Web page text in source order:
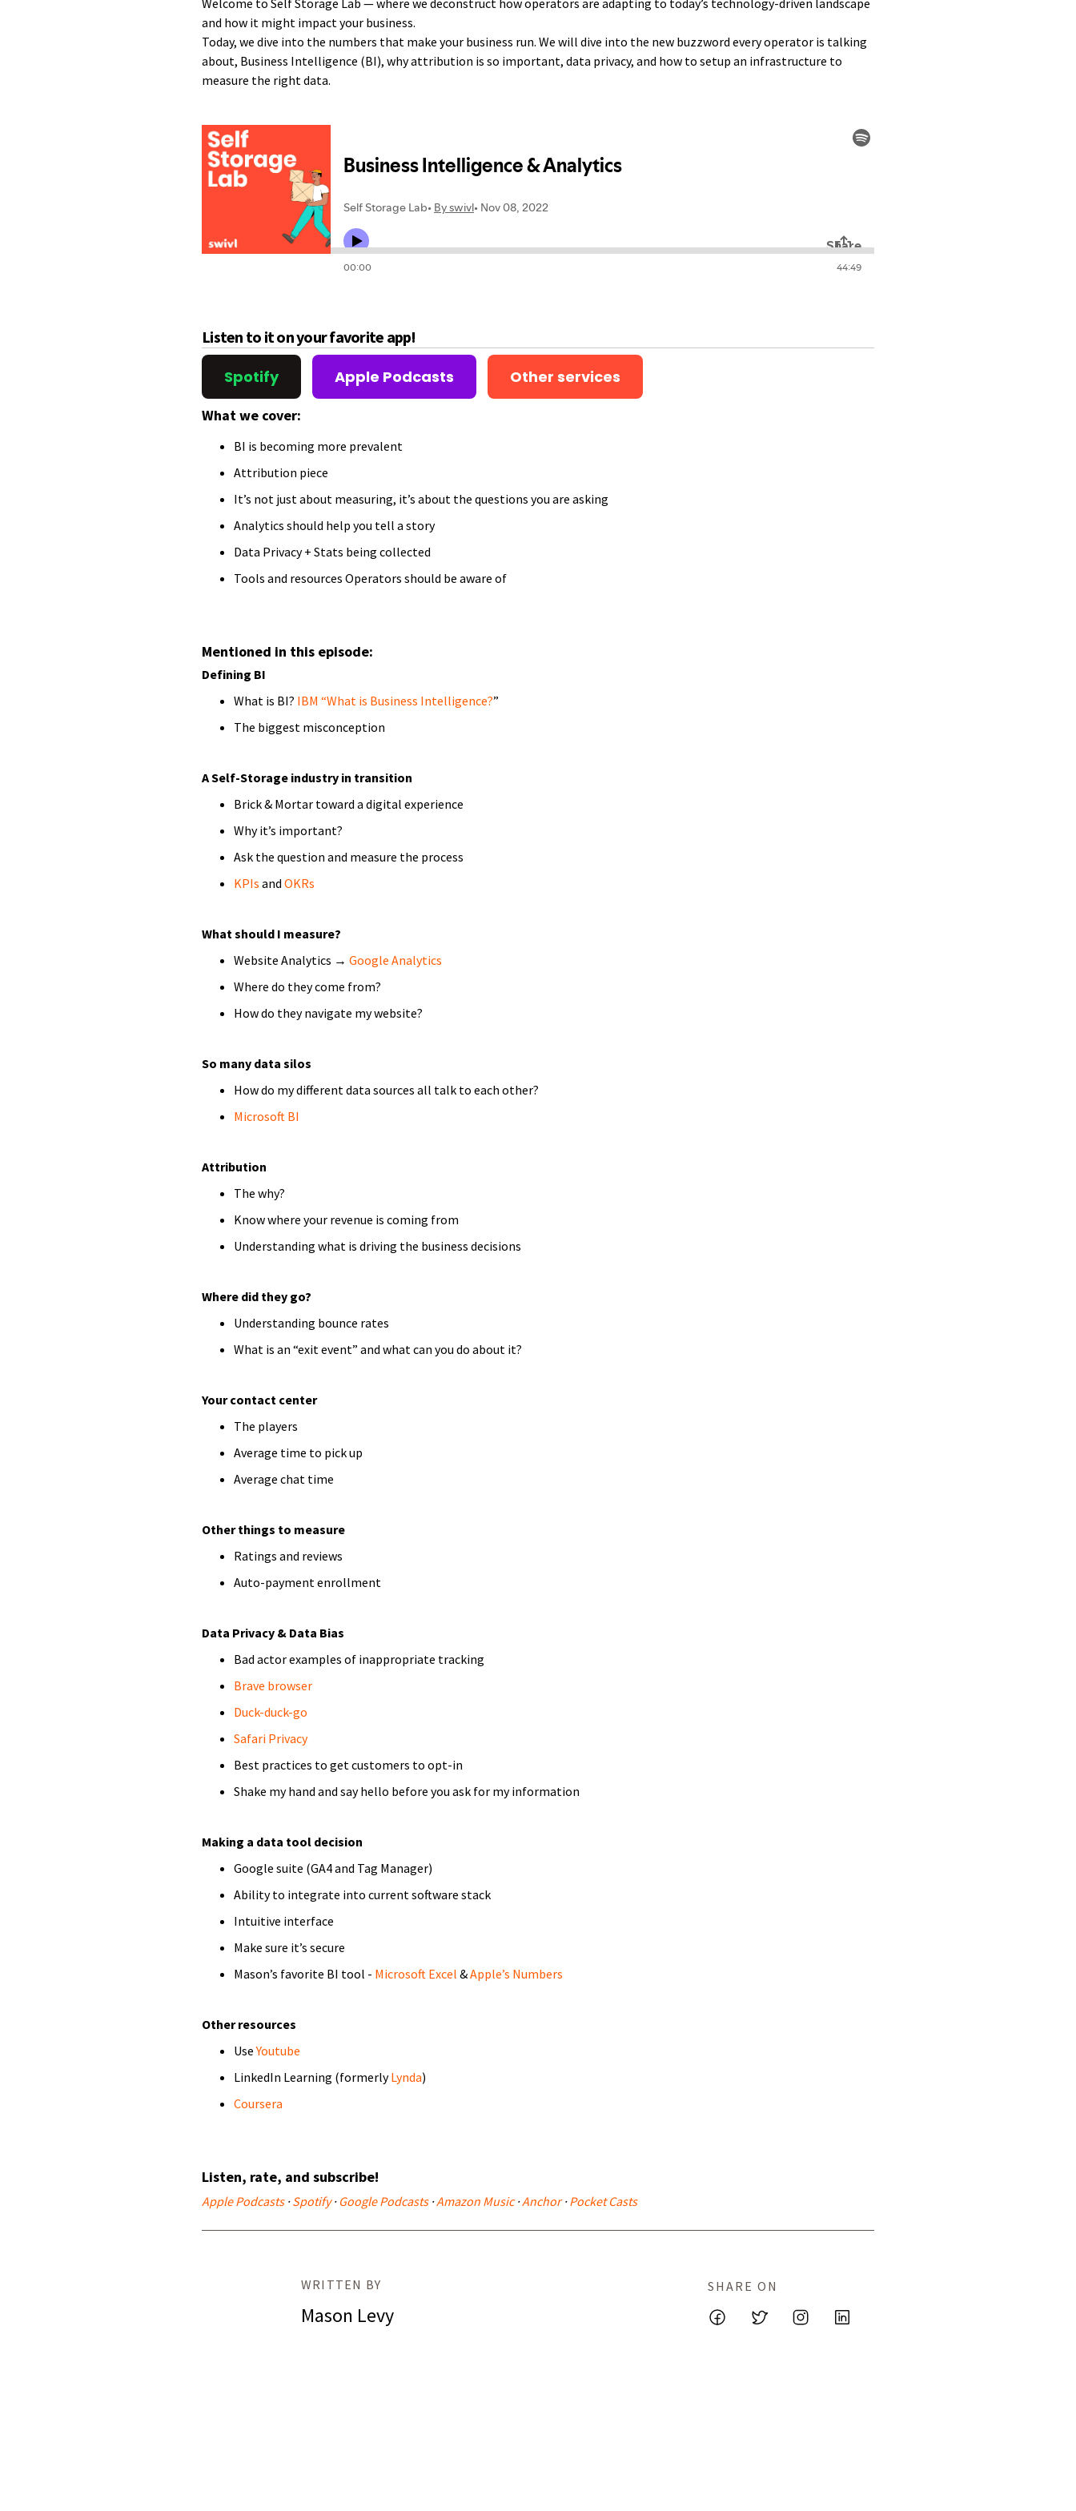
Welcome to Self Storage Lab — where we deconstruct how operators are adapting to today’s technology-driven landscape
and how it might impact your business.
Today, we dive into the numbers that make your business run. We will dive into the new buzzword every operator is talking
about, Business Intelligence (BI), why attribution is so important, data privacy, and how to setup an infrastructure to
measure the right data.
Listen to it on your favorite app!
Spotify
Apple Podcasts Other services
What we cover:
BI is becoming more prevalent
Attribution piece
It’s not just about measuring, it’s about the questions you are asking
Analytics should help you tell a story
Data Privacy + Stats being collected
Tools and resources Operators should be aware of
Mentioned in this episode:
Defining BI
What is BI? IBM “What is Business Intelligence?”
The biggest misconception
A Self-Storage industry in transition
Brick & Mortar toward a digital experience
Why it’s important?
Ask the question and measure the process
KPIs and OKRs
What should I measure?
Website Analytics → Google Analytics
Where do they come from?
How do they navigate my website?
So many data silos
How do my different data sources all talk to each other?
Microsoft BI
Attribution
The why?
Know where your revenue is coming from
Understanding what is driving the business decisions
Where did they go?
Understanding bounce rates
What is an “exit event” and what can you do about it?
Your contact center
The players
Average time to pick up
Average chat time
Other things to measure
Ratings and reviews
Auto-payment enrollment
Data Privacy & Data Bias
Bad actor examples of inappropriate tracking
Brave browser
Duck-duck-go
Safari Privacy
Best practices to get customers to opt-in
Shake my hand and say hello before you ask for my information
Making a data tool decision
Google suite (GA4 and Tag Manager)
Ability to integrate into current software stack
Intuitive interface
Make sure it’s secure
Mason’s favorite BI tool - Microsoft Excel &Apple’s Numbers
Other resources
UseYoutube
LinkedIn Learning (formerlyLynda)
Coursera
Listen, rate, and subscribe!
Apple Podcasts·Spotify· Google Podcasts·Amazon Music·Anchor·Pocket Casts
WRITTEN BY
Mason Levy
SHARE ON